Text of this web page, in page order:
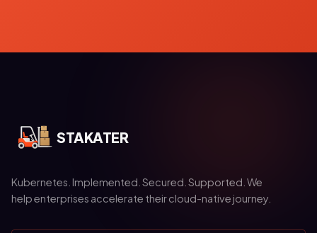
STAKATER
Kubernetes. Implemented. Secured. Supported. We
help enterprises accelerate their cloud-native journey.